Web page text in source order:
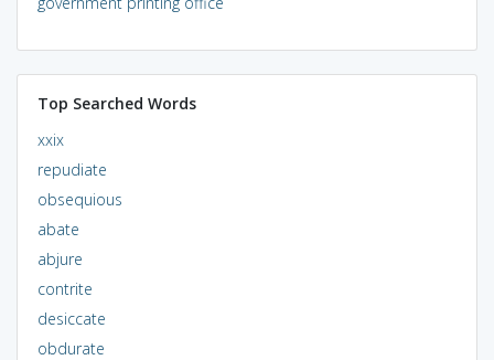
Top Searched Words
xxix
repudiate
obsequious
abate
abjure
contrite
desiccate
obdurate